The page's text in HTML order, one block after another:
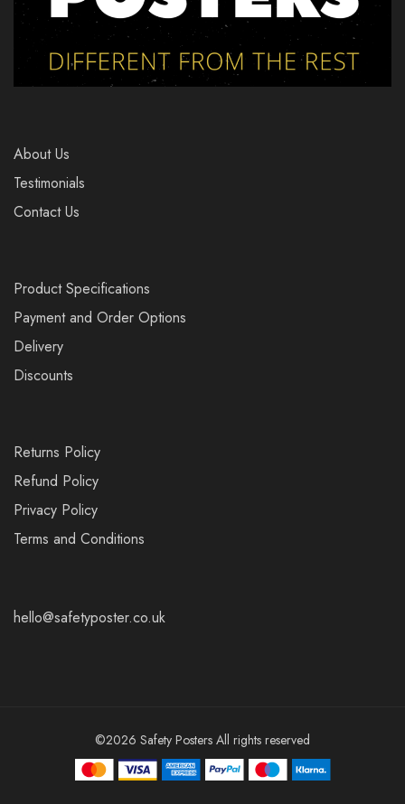
About Us
Testimonials
Contact Us
Product Specifications
Payment and Order Options
Delivery
Discounts
Returns Policy
Refund Policy
Privacy Policy
Terms and Conditions
hello@safetyposter.co.uk
©2026 Safety Posters All rights reserved